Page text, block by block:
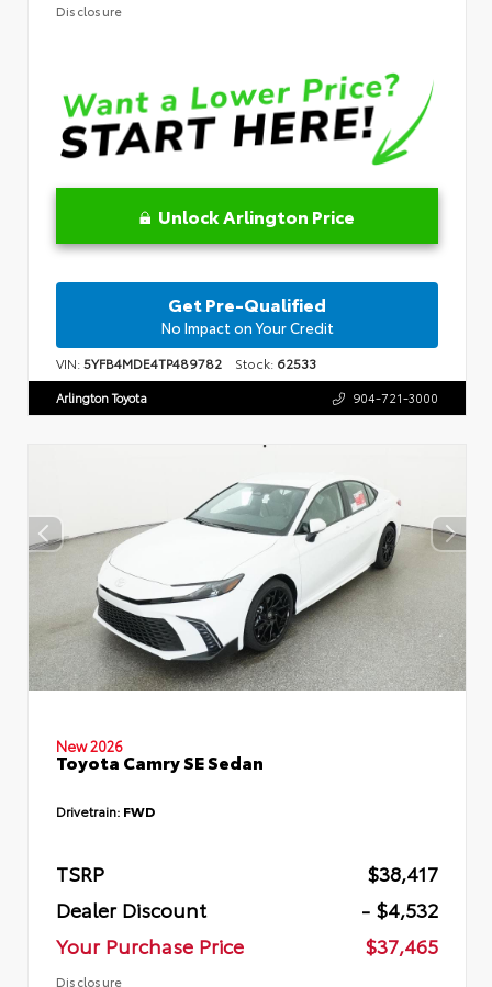
Disclosure
Unlock Arlington Price
Get Pre-Qualified
No Impact on Your Credit
VIN:5YFB4MDE4TP489782 Stock: 62533
Arlington Toyota 904-721-3000
New 2026
Toyota Camry SE Sedan
Drivetrain: FWD
TSRP
$38,417
Dealer Discount
- $4,532
Your Purchase Price
$37,465
Disclosure